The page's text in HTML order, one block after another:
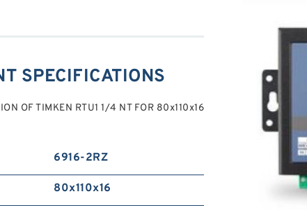
SPECIFICATIONS
OF TIMKEN RTU1 1/4 NT FOR 80x110x16
6916-2RZ
80x110x16